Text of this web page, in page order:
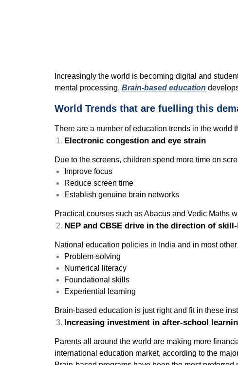
Increasingly the world is becoming digital and
mental processing. Brain-based education
World Trends that are fuelling this
There are a number of education trends in the world
Electronic congestion and eye strain
Due to the screens, children spend more time on
Improve focus
Reduce screen time
Establish genuine brain networks
Practical courses such as Abacus and Vedic Maths
NEP and CBSE drive in the direction of
National education policies in India and in most
Problem-solving
Numerical literacy
Foundational skills
Experiential learning
Brain-based education is just right and fit in these
Increasing investment in after-school
Parents all around the world are making more
international education market, according to the